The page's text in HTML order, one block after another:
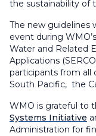
the sustainability of
The new guidelines
event during WMO’s
Water and Related
Applications
participants from all
South Pacific, the
WMO is grateful to
Systems Initiative
Administration for